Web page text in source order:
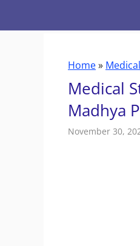
Home» Medical
Medical
Madhya
November 30,